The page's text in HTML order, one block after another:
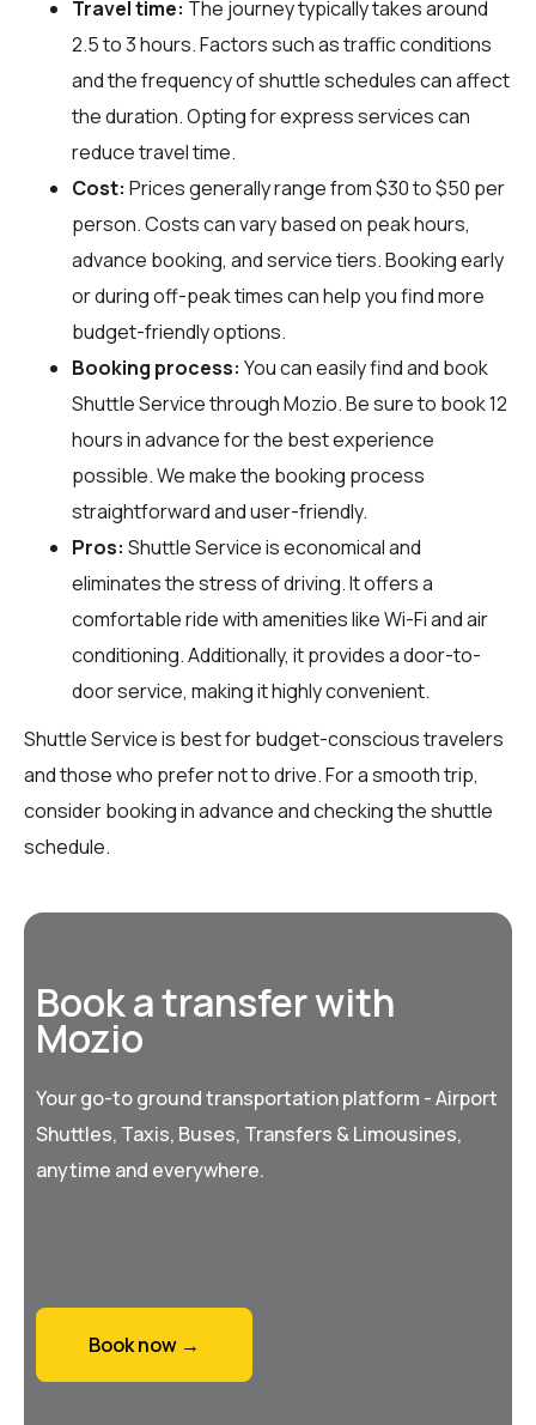
Travel time: The journey typically takes around
2.5 to 3 hours. Factors such as traffic conditions
and the frequency of shuttle schedules can affect
the duration. Opting for express services can
reduce travel time.
Cost: Prices generally range from $30 to $50 per
person. Costs can vary based on peak hours,
advance booking, and service tiers. Booking early
or during off-peak times can help you find more
budget-friendly options.
Booking process: You can easily find and book
Shuttle Service throughMozio. Be sure to book 12
hours in advance for the best experience
possible. We make the booking process
straightforward and user-friendly.
Pros: Shuttle Service is economical and
eliminates the stress of driving. It offers a
comfortable ride with amenities like Wi-Fi and air
conditioning. Additionally, it provides a door-to-
door service, making it highly convenient.
Shuttle Service is best for budget-conscious travelers
and those who prefer not to drive. For a smooth trip,
consider booking in advance and checking the shuttle
schedule.
Book a transfer with
Mozio
Your go-to ground transportation platform - Airport
Shuttles, Taxis, Buses, Transfers & Limousines,
anytime and everywhere.
Book now →